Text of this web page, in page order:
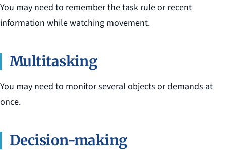
You may need to remember the task rule or recent
information while watching movement.
Multitasking
You may need to monitor several objects or demands at
once.
Decision-making